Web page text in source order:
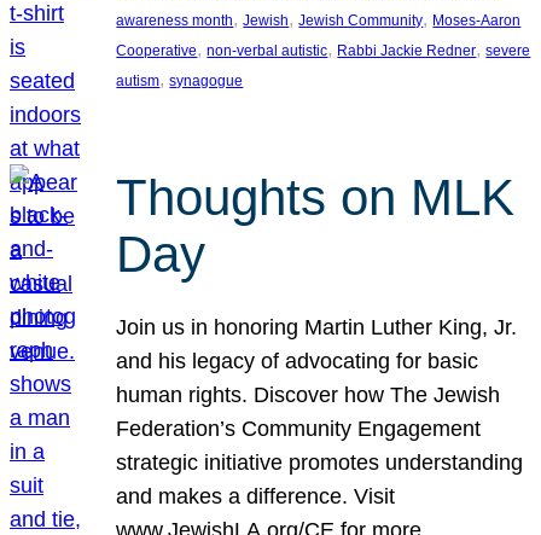
awareness month, Jewish, Jewish Community, Moses-Aaron
Cooperative, non-verbal autistic, Rabbi Jackie Redner, severe
autism, synagogue
Thoughts on MLK
Day
Join us in honoring Martin Luther King, Jr.
and his legacy of advocating for basic
human rights. Discover how The Jewish
Federation’s Community Engagement
strategic initiative promotes understanding
and makes a difference. Visit
www.JewishLA.org/CE for more